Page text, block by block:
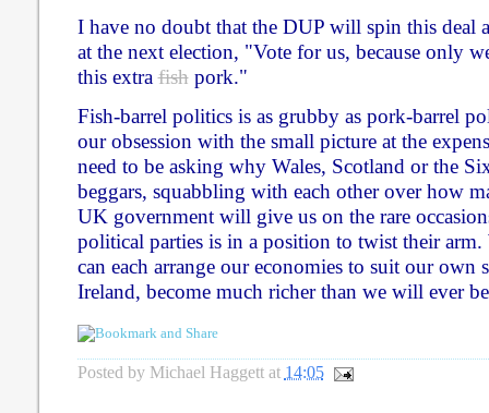
I have no doubt that the DUP will spin this deal
at the next election, "Vote for us, because only
this extrafishpork."
Fish-barrel politics is as grubby as pork-barrel
our obsession with the small picture at the
need to be asking why Wales, Scotland or the
beggars, squabbling with each other over how
UK government will give us on the rare
political parties is in a position to twist their arm.
can each arrange our economies to suit our own
Ireland, become much richer than we will ever
Posted by Michael Haggett at 14:05